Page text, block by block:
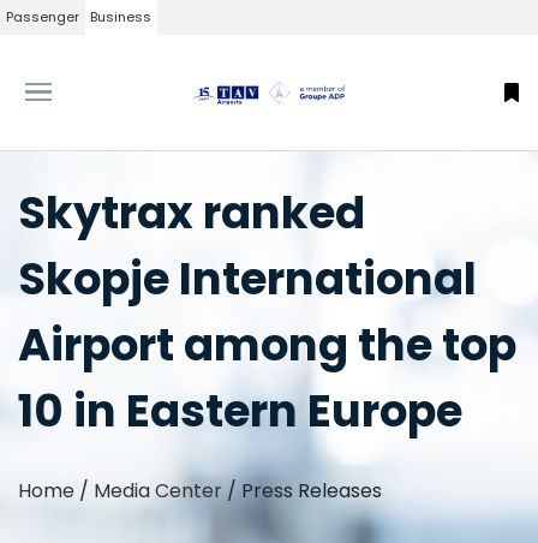
Passenger Business
Skytrax ranked
Skopje International
Airport among the top
10 in Eastern Europe
Home / Media Center / Press Releases